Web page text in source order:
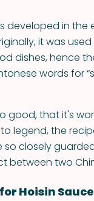
developed in the
it was
dishes, hence
words for
good, that it's
legend, the
so closely
between two
Hoisin Sauce